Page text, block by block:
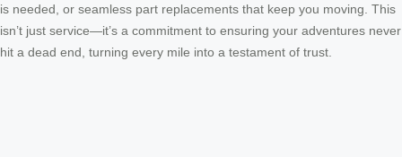
is needed, or seamless part replacements that keep you moving. This
isn’t just service—it’s a commitment to ensuring your adventures never
hit a dead end, turning every mile into a testament of trust.